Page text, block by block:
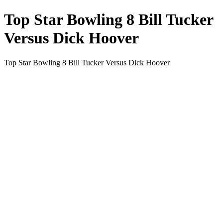
Top Star Bowling 8 Bill Tucker
Versus Dick Hoover
Top Star Bowling 8 Bill Tucker Versus Dick Hoover